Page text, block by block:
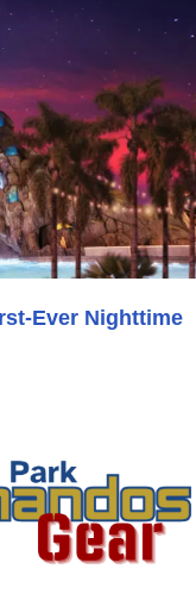
Ever Nighttime